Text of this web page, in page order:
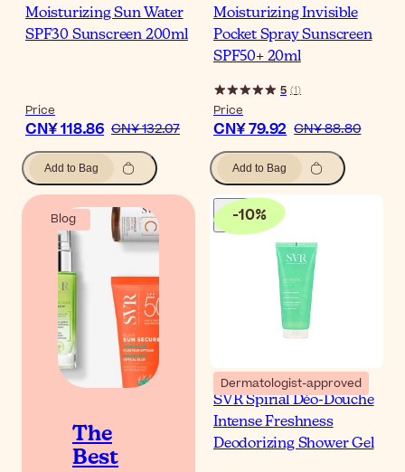
Moisturizing Sun Water
SPF30 Sunscreen 200ml
Price
CN¥ 118.86 CN¥ 132.07
Add to Bag
Moisturizing Invisible
Pocket Spray Sunscreen
SPF50+ 20ml
5 (1)
Price
CN¥ 79.92 CN¥ 88.80
Add to Bag
Blog
The
Best
-10%
Dermatologist-approved
SVR Spirial Déo-Douche
Intense Freshness
Deodorizing Shower Gel